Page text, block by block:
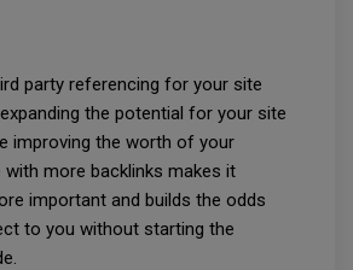
party referencing for your site
the potential for your site
improving the worth of your
with more backlinks makes it
important and builds the odds
to you without starting the